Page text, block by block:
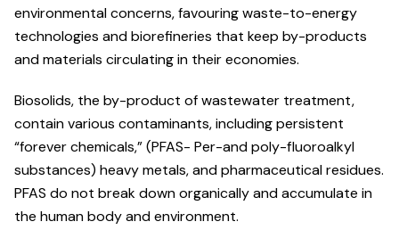
environmental concerns, favouring waste-to-energy
technologies and biorefineries that keep by-products
and materials circulating in their economies.
Biosolids, the by-product of wastewater treatment,
contain various contaminants, including persistent
“forever chemicals,” (PFAS- Per-and poly-fluoroalkyl
substances) heavy metals, and pharmaceutical residues.
PFAS do not break down organically and accumulate in
the human body and environment.